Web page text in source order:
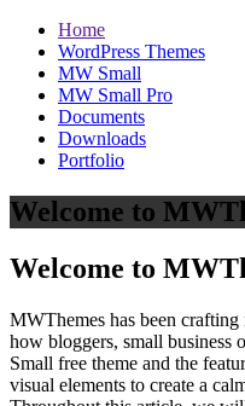
Home
WordPress Themes
MW Small
MW Small Pro
Documents
Downloads
Portfolio
Welcome to
Welcome to
MWThemes has been
how bloggers, small business
Small free theme and the
visual elements to create a